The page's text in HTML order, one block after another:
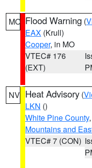
MO Flood Warning (
EAX (Krull)
Cooper, in MO
VTEC# 176
(EXT)
NV Heat Advisory (
LKN ()
White Pine County,
Mountains and
VTEC# 7 (CON)